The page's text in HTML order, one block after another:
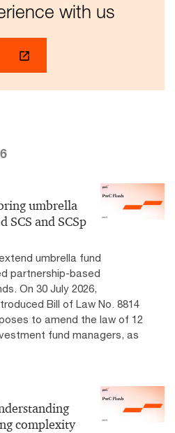
with us
umbrella
and SCSp
umbrella fund
partnership-based
On 30 July 2026,
Bill of Law No. 8814
to amend the law of 12
fund managers, as
complexity